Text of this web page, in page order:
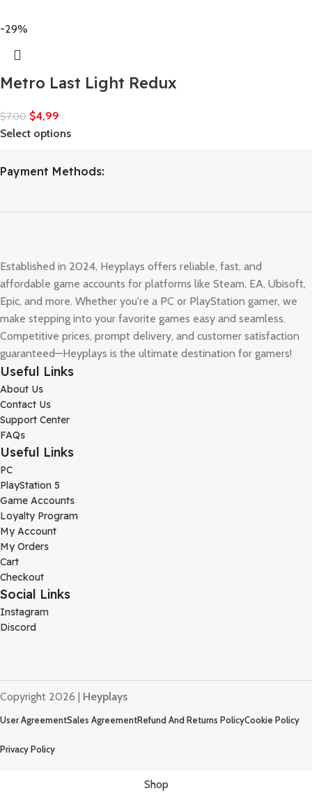
-29%
Metro Last Light Redux
$7,00 $4,99
Select options
Payment Methods:
Established in 2024, Heyplays offers reliable, fast, and
affordable game accounts for platforms like Steam, EA, Ubisoft,
Epic, and more. Whether you're a PC or PlayStation gamer, we
make stepping into your favorite games easy and seamless.
Competitive prices, prompt delivery, and customer satisfaction
guaranteed—Heyplays is the ultimate destination for gamers!
Useful Links
About Us
Contact Us
Support Center
FAQs
Useful Links
PC
PlayStation 5
Game Accounts
Loyalty Program
My Account
My Orders
Cart
Checkout
Social Links
Instagram
Discord
Copyright 2026 | Heyplays
User AgreementSales AgreementRefund And Returns PolicyCookie Policy
Privacy Policy
Shop